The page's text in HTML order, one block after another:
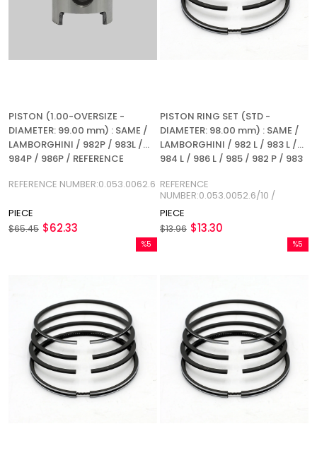
PISTON (1.00-OVERSIZE -
DIAMETER: 99.00 mm) : SAME /
LAMBORGHINI / 982P / 983L /
984P / 986P / REFERENCE
REFERENCE NUMBER:0.053.0062.6
PIECE
$62.33
$65.45
PISTON RING SET (STD -
DIAMETER: 98.00 mm) : SAME /
LAMBORGHINI / 982 L / 983 L /
984 L / 986 L / 985 / 982 P / 983
NUMBER: 0.053.0052.6/10
REFERENCE
NUMBER:0.053.0052.6/10 /
0.034.0052.6
PIECE
$13.30
$13.96
%5
%5